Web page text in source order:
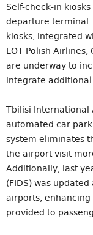
Self-check-in
departure terminal.
kiosks, integrated
LOT Polish
are underway to
integrate
Tbilisi International
automated car
system eliminates
the airport visit
Additionally, last
(FIDS) was
airports,
provided to